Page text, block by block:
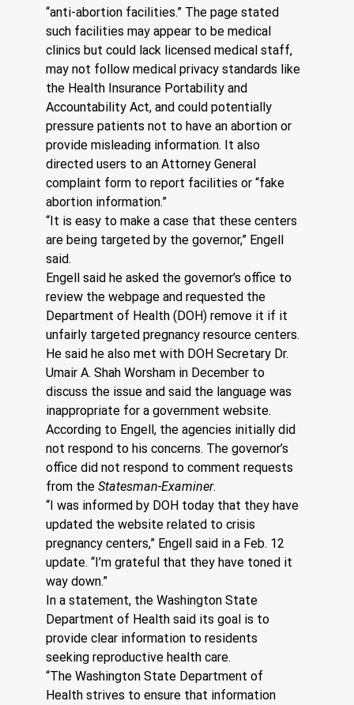
“anti-abortion facilities.” The page stated
such facilities may appear to be medical
clinics but could lack licensed medical staff,
may not follow medical privacy standards like
the Health Insurance Portability and
Accountability Act, and could potentially
pressure patients not to have an abortion or
provide misleading information. It also
directed users to an Attorney General
complaint form to report facilities or “fake
abortion information.”
“It is easy to make a case that these centers
are being targeted by the governor,” Engell
said.
Engell said he asked the governor’s office to
review the webpage and requested the
Department of Health (DOH) remove it if it
unfairly targeted pregnancy resource centers.
He said he also met with DOH Secretary Dr.
Umair A. Shah Worsham in December to
discuss the issue and said the language was
inappropriate for a government website.
According to Engell, the agencies initially did
not respond to his concerns. The governor’s
office did not respond to comment requests
from the Statesman-Examiner.
“I was informed by DOH today that they have
updated the website related to crisis
pregnancy centers,” Engell said in a Feb. 12
update. “I’m grateful that they have toned it
way down.”
In a statement, the Washington State
Department of Health said its goal is to
provide clear information to residents
seeking reproductive health care.
“The Washington State Department of
Health strives to ensure that information